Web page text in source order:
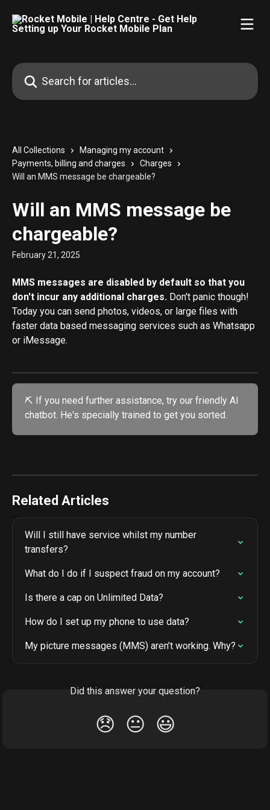
Search for articles...
All Collections
Managing my account
Payments, billing and charges
Charges
Will an MMS message be chargeable?
Will an MMS message be
chargeable?
February 21, 2025
MMS messages are disabled by default so that you
don't incur any additional charges. Don't panic though!
Today you can send photos, videos, or large files with
faster data based messaging services such as Whatsapp
or iMessage.
⛏️ If you need further assistance, try our friendly AI
chatbot. He's specially trained to get you sorted.
Related Articles
Will I still have service whilst my number
transfers?
What do I do if I suspect fraud on my account?
Is there a cap on Unlimited Data?
How do I set up my phone to use data?
My picture messages (MMS) aren’t working. Why?
Did this answer your question?
😞 😐 😃